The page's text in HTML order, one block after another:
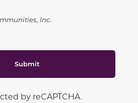
Inc.
Submit
by reCAPTCHA.